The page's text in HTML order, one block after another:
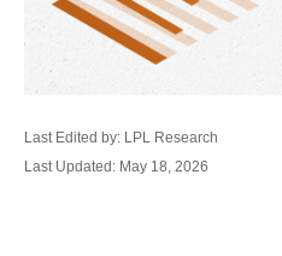
Last Edited by: LPL Research
Last Updated: May 18, 2026